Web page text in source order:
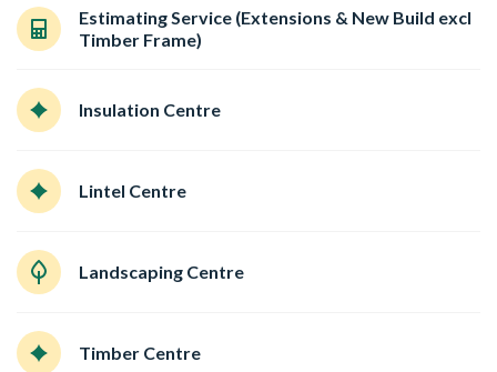
Estimating Service (Extensions & New Build excl
Timber Frame)
Insulation Centre
Lintel Centre
Landscaping Centre
Timber Centre